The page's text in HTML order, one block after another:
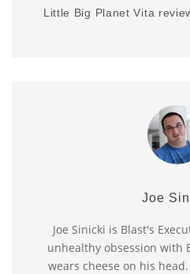
Little Big Planet Vita
Joe
Joe Sinicki is Blast's
unhealthy obsession with
wears cheese on his